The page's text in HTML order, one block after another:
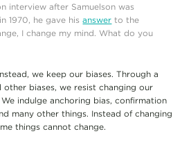
interview after Samuelson was
1970, he gave hisanswer to the
I change my mind. What do you
we keep our biases. Through a
biases, we resist changing our
indulge anchoring bias, confirmation
many other things. Instead of changing
things cannot change.